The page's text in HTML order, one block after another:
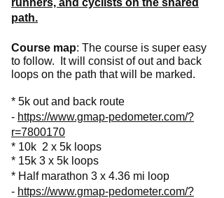
runners, and cyclists on the shared
path.
Course map: The course is super easy
to follow. It will consist of out and back
loops on the path that will be marked.
* 5k out and back route
- https://www.gmap-pedometer.com/?
r=7800170
* 10k 2 x 5k loops
* 15k 3 x 5k loops
* Half marathon 3 x 4.36 mi loop
- https://www.gmap-pedometer.com/?